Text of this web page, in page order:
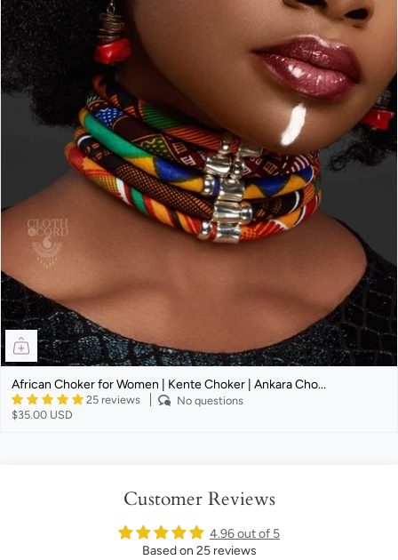
African Choker for Women | Kente Choker | Ankara Cho...
25 reviews
No questions
$35.00 USD
Customer Reviews
4.96 out of 5
Based on 25 reviews